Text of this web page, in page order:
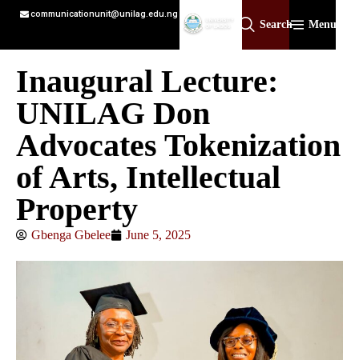
communicationunit@unilag.edu.ng
Search Menu
Inaugural Lecture:
UNILAG Don
Advocates Tokenization
of Arts, Intellectual
Property
Gbenga Gbelee June 5, 2025